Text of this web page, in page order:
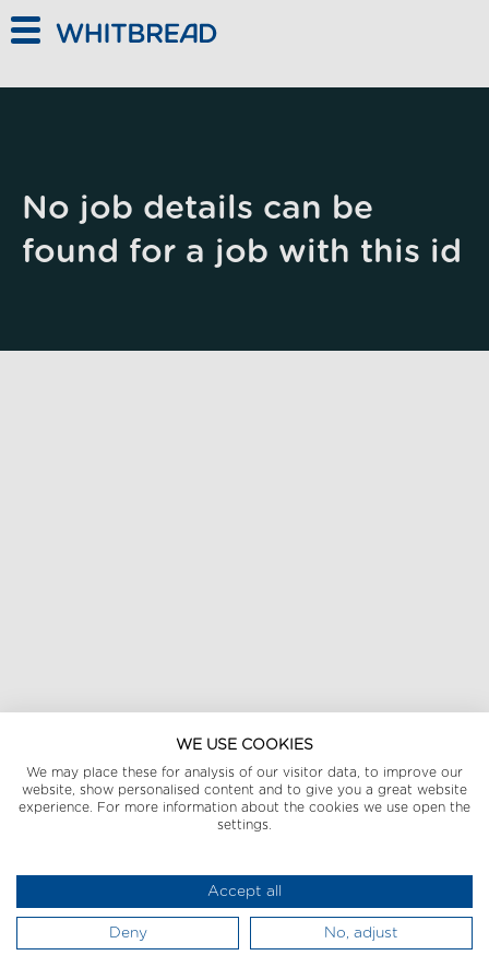
No job details can be
found for a job with this id
WE USE COOKIES
We may place these for analysis of our visitor data, to improve our
website, show personalised content and to give you a great website
experience. For more information about the cookies we use open the
settings.
Accept all
Deny No, adjust